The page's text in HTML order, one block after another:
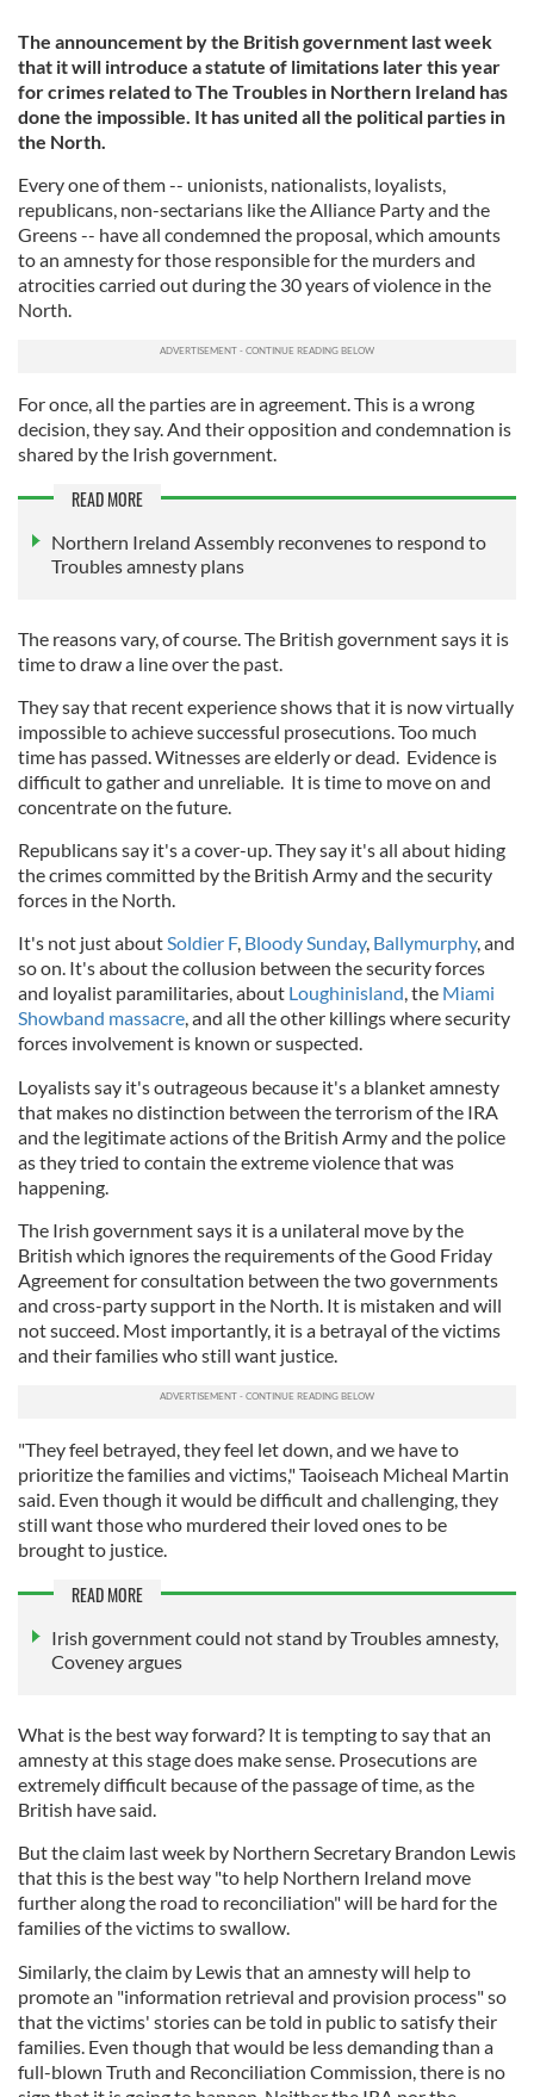
The announcement by the British government last week
that it will introduce a statute of limitations later this year
for crimes related to The Troubles in Northern Ireland has
done the impossible. It has united all the political parties in
the North.
Every one of them -- unionists, nationalists, loyalists,
republicans, non-sectarians like the Alliance Party and the
Greens -- have all condemned the proposal, which amounts
to an amnesty for those responsible for the murders and
atrocities carried out during the 30 years of violence in the
North.
For once, all the parties are in agreement. This is a wrong
decision, they say. And their opposition and condemnation is
shared by the Irish government.
READ MORE
Northern Ireland Assembly reconvenes to respond to
Troubles amnesty plans
The reasons vary, of course. The British government says it is
time to draw a line over the past.
They say that recent experience shows that it is now virtually
impossible to achieve successful prosecutions. Too much
time has passed. Witnesses are elderly or dead. Evidence is
difficult to gather and unreliable. It is time to move on and
concentrate on the future.
Republicans say it's a cover-up. They say it's all about hiding
the crimes committed by the British Army and the security
forces in the North.
It's not just about Soldier F, Bloody Sunday, Ballymurphy, and
so on. It's about the collusion between the security forces
and loyalist paramilitaries, about Loughinisland , the Miami
Showband massacre , and all the other killings where security
forces involvement is known or suspected.
Loyalists say it's outrageous because it's a blanket amnesty
that makes no distinction between the terrorism of the IRA
and the legitimate actions of the British Army and the police
as they tried to contain the extreme violence that was
happening.
The Irish government says it is a unilateral move by the
British which ignores the requirements of the Good Friday
Agreement for consultation between the two governments
and cross-party support in the North. It is mistaken and will
not succeed. Most importantly, it is a betrayal of the victims
and their families who still want justice.
"They feel betrayed, they feel let down, and we have to
prioritize the families and victims," Taoiseach Micheal Martin
said. Even though it would be difficult and challenging, they
still want those who murdered their loved ones to be
brought to justice.
READ MORE
Irish government could not stand by Troubles amnesty,
Coveney argues
What is the best way forward? It is tempting to say that an
amnesty at this stage does make sense. Prosecutions are
extremely difficult because of the passage of time, as the
British have said.
But the claim last week by Northern Secretary Brandon Lewis
that this is the best way "to help Northern Ireland move
further along the road to reconciliation" will be hard for the
families of the victims to swallow.
Similarly, the claim by Lewis that an amnesty will help to
promote an "information retrieval and provision process" so
that the victims' stories can be told in public to satisfy their
families. Even though that would be less demanding than a
full-blown Truth and Reconciliation Commission, there is no